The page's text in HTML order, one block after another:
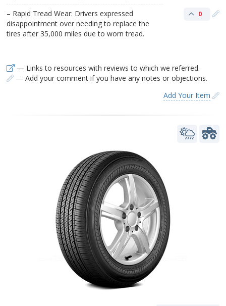
– Rapid Tread Wear: Drivers expressed
disappointment over needing to replace the
tires after 35,000 miles due to worn tread.
0
— Links to resources with reviews to which we referred.
— Add your comment if you have any notes or objections.
Add Your Item